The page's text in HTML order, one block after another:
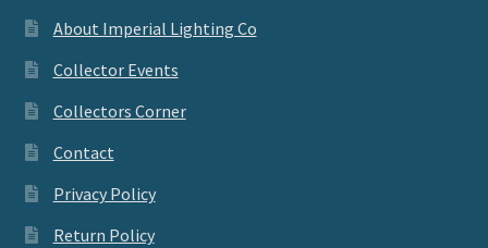
About Imperial Lighting Co
Collector Events
Collectors Corner
Contact
Privacy Policy
Return Policy